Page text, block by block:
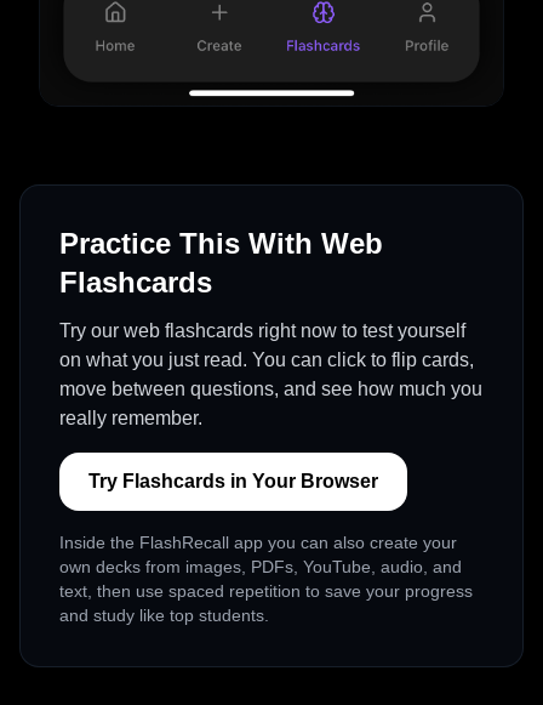
Practice This With Web
Flashcards
Try our web flashcards right now to test yourself
on what you just read. You can click to flip cards,
move between questions, and see how much you
really remember.
Try Flashcards in Your Browser
Inside the FlashRecall app you can also create your
own decks from images, PDFs, YouTube, audio, and
text, then use spaced repetition to save your progress
and study like top students.